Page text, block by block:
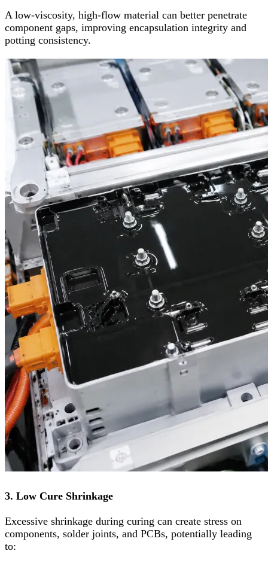
A low-viscosity, high-flow material can better penetrate
component gaps, improving encapsulation integrity and
potting consistency.
3. Low Cure Shrinkage
Excessive shrinkage during curing can create stress on
components, solder joints, and PCBs, potentially leading
to: